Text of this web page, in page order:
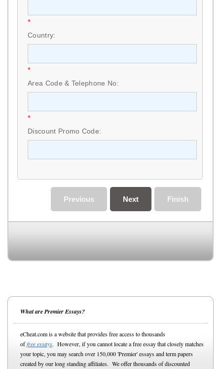
*
Country:
*
Area Code & Telephone No:
*
Discount Promo Code:
Finish
Next
Previous
What are Premier Essays?
eCheat.com is a website that provides free access to thousands
offree essays. However, if you cannot locate a free essay that closely matches
your topic, you may search over 150,000 'Premier' essays and term papers
created by our long standing affiliates. We offer thousands of discounted